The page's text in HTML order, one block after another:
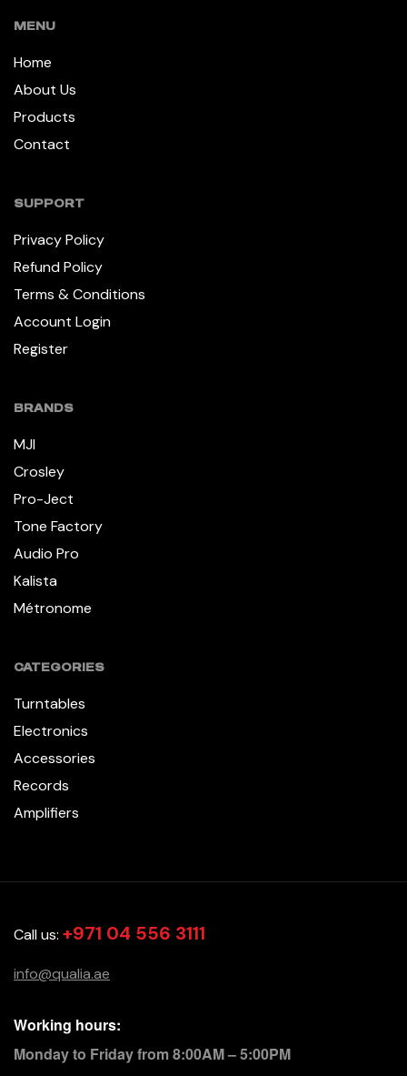
MENU
Home
About Us
Products
Contact
SUPPORT
Privacy Policy
Refund Policy
Terms & Conditions
Account Login
Register
BRANDS
MJI
Crosley
Pro-Ject
Tone Factory
Audio Pro
Kalista
Métronome
CATEGORIES
Turntables
Electronics
Accessories
Records
Amplifiers
Call us: +971 04 556 3111
info@qualia.ae
Working hours:
Monday to Friday from 8:00AM – 5:00PM